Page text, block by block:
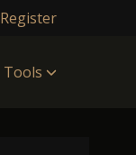
Register
Tools